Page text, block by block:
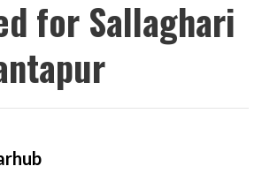
for Sallaghari